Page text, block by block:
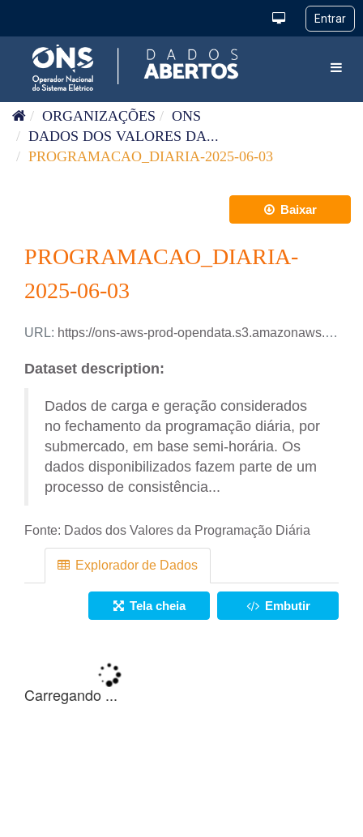
ORGANIZAÇÕES
ONS
DADOS DOS VALORES DA...
PROGRAMACAO_DIARIA-2025-06-03
Baixar
PROGRAMACAO_DIARIA-
2025-06-03
URL: https://ons-aws-prod-opendata.s3.amazonaws.com/dataset/programacao_diaria/PROGRAMACAO_DIARIA_2025_06_03.xlsx
Dataset description:
Dados de carga e geração considerados
no fechamento da programação diária, por
submercado, em base semi-horária. Os
dados disponibilizados fazem parte de um
processo de consistência...
Fonte: Dados dos Valores da Programação Diária
Explorador de Dados
Tela cheia Embutir